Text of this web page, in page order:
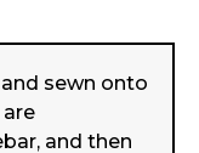
sewn onto
and then